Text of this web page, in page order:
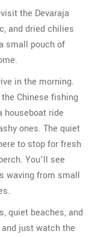
the Devaraja
and dried chilies
small pouch of
in the morning.
Chinese fishing
houseboat ride
ones. The quiet
to stop for fresh
You’ll see
waving from small
quiet beaches, and
just watch the